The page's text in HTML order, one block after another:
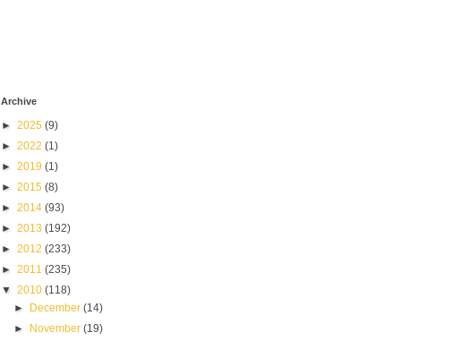
Archive
► 2025 (9)
► 2022 (1)
► 2019 (1)
► 2015 (8)
► 2014 (93)
► 2013 (192)
► 2012 (233)
► 2011 (235)
▼ 2010 (118)
►
December(14)
►
November(19)